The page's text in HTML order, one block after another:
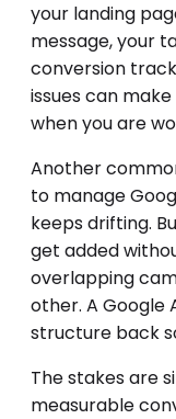
your landing
message, your
conversion
issues can
when you are
Another
to manage
keeps drifting.
get added
overlapping
other. A Google
structure back
The stakes are
measurable